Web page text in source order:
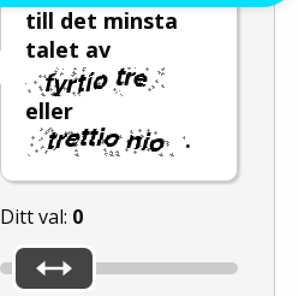
till det minsta
talet av
eller
.
Ditt val: 0